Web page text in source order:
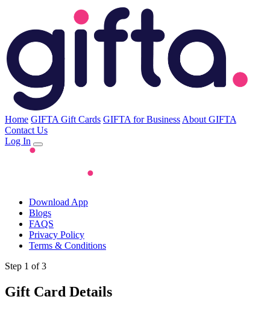
Home GIFTA Gift Cards GIFTA for Business About GIFTA
Contact Us
Log In
Download App
Blogs
FAQS
Privacy Policy
Terms & Conditions
Step 1 of 3
Gift Card Details